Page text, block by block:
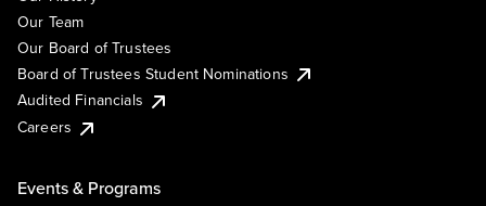
Our Team
Our Board of Trustees
Board of Trustees Student Nominations
Audited Financials
Careers
Events & Programs